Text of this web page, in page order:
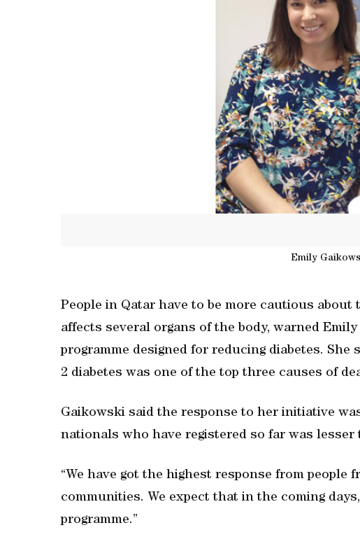
Emily
People in Qatar have to be more cautious
affects several organs of the body, warned
programme designed for reducing diabetes.
2 diabetes was one of the top three causes of
Gaikowski said the response to her initiative
nationals who have registered so far was lesser
“We have got the highest response from people
communities. We expect that in the coming
programme.”